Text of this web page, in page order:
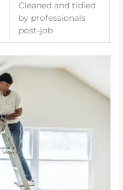
Cleaned and tidied
by professionals
post-job